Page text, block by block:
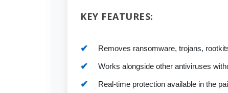
KEY FEATURES:
Removes ransomware, trojans,
Works alongside other antiviruses
Real-time protection available in the